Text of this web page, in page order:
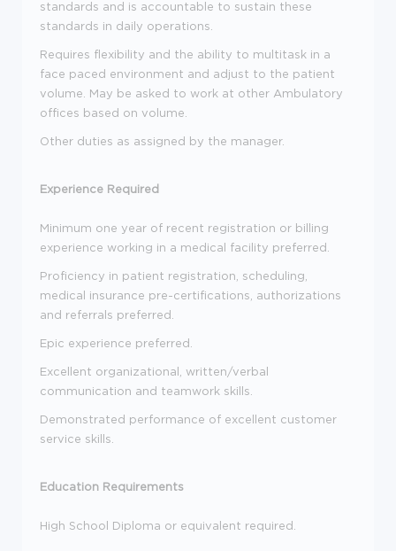
standards and is accountable to sustain these
standards in daily operations.
Requires flexibility and the ability to multitask in a
face paced environment and adjust to the patient
volume. May be asked to work at other Ambulatory
offices based on volume.
Other duties as assigned by the manager.
Experience Required
Minimum one year of recent registration or billing
experience working in a medical facility preferred.
Proficiency in patient registration, scheduling,
medical insurance pre-certifications, authorizations
and referrals preferred.
Epic experience preferred.
Excellent organizational, written/verbal
communication and teamwork skills.
Demonstrated performance of excellent customer
service skills.
Education Requirements
High School Diploma or equivalent required.